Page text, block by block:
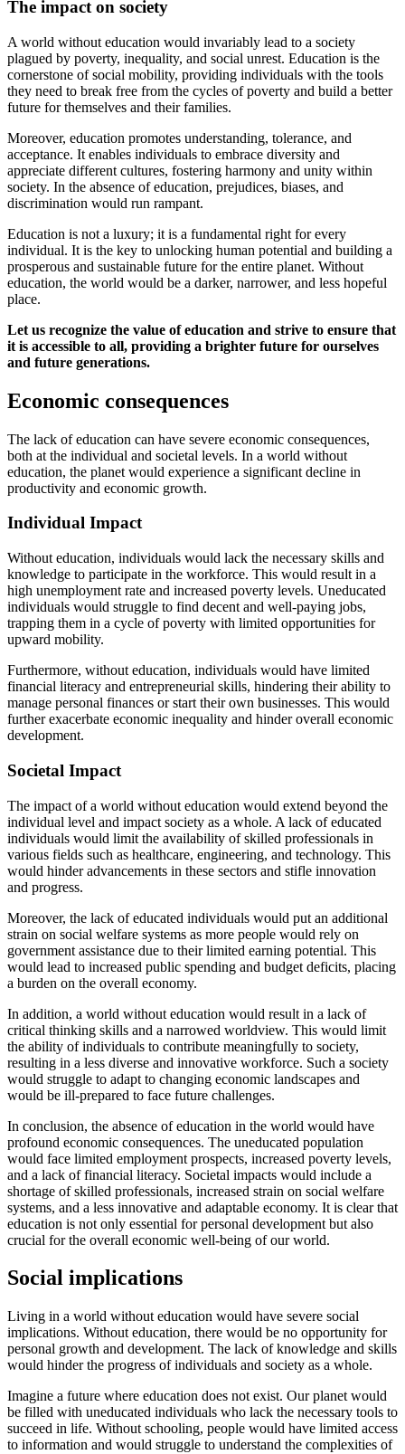
The impact on society
A world without education would invariably lead to a society
plagued by poverty, inequality, and social unrest. Education is the
cornerstone of social mobility, providing individuals with the tools
they need to break free from the cycles of poverty and build a better
future for themselves and their families.
Moreover, education promotes understanding, tolerance, and
acceptance. It enables individuals to embrace diversity and
appreciate different cultures, fostering harmony and unity within
society. In the absence of education, prejudices, biases, and
discrimination would run rampant.
Education is not a luxury; it is a fundamental right for every
individual. It is the key to unlocking human potential and building a
prosperous and sustainable future for the entire planet. Without
education, the world would be a darker, narrower, and less hopeful
place.
Let us recognize the value of education and strive to ensure that
it is accessible to all, providing a brighter future for ourselves
and future generations.
Economic consequences
The lack of education can have severe economic consequences,
both at the individual and societal levels. In a world without
education, the planet would experience a significant decline in
productivity and economic growth.
Individual Impact
Without education, individuals would lack the necessary skills and
knowledge to participate in the workforce. This would result in a
high unemployment rate and increased poverty levels. Uneducated
individuals would struggle to find decent and well-paying jobs,
trapping them in a cycle of poverty with limited opportunities for
upward mobility.
Furthermore, without education, individuals would have limited
financial literacy and entrepreneurial skills, hindering their ability to
manage personal finances or start their own businesses. This would
further exacerbate economic inequality and hinder overall economic
development.
Societal Impact
The impact of a world without education would extend beyond the
individual level and impact society as a whole. A lack of educated
individuals would limit the availability of skilled professionals in
various fields such as healthcare, engineering, and technology. This
would hinder advancements in these sectors and stifle innovation
and progress.
Moreover, the lack of educated individuals would put an additional
strain on social welfare systems as more people would rely on
government assistance due to their limited earning potential. This
would lead to increased public spending and budget deficits, placing
a burden on the overall economy.
In addition, a world without education would result in a lack of
critical thinking skills and a narrowed worldview. This would limit
the ability of individuals to contribute meaningfully to society,
resulting in a less diverse and innovative workforce. Such a society
would struggle to adapt to changing economic landscapes and
would be ill-prepared to face future challenges.
In conclusion, the absence of education in the world would have
profound economic consequences. The uneducated population
would face limited employment prospects, increased poverty levels,
and a lack of financial literacy. Societal impacts would include a
shortage of skilled professionals, increased strain on social welfare
systems, and a less innovative and adaptable economy. It is clear that
education is not only essential for personal development but also
crucial for the overall economic well-being of our world.
Social implications
Living in a world without education would have severe social
implications. Without education, there would be no opportunity for
personal growth and development. The lack of knowledge and skills
would hinder the progress of individuals and society as a whole.
Imagine a future where education does not exist. Our planet would
be filled with uneducated individuals who lack the necessary tools to
succeed in life. Without schooling, people would have limited access
to information and would struggle to understand the complexities of